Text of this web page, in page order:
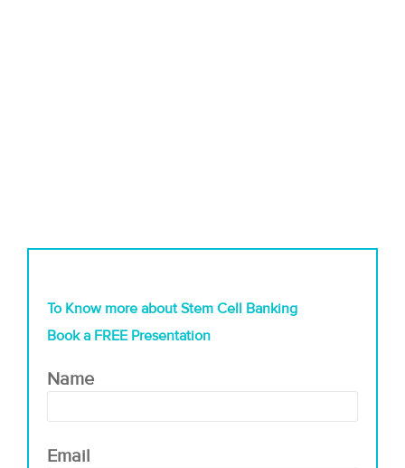
To Know more about Stem Cell Banking
Book a FREE Presentation
Name
Email